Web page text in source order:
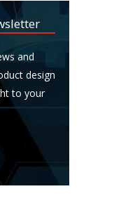
and
design
to your